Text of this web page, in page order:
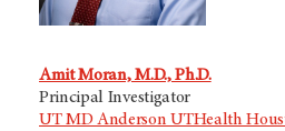
Amit Moran, M.D., Ph.D.
Principal Investigator
UT MD Anderson UTHealth